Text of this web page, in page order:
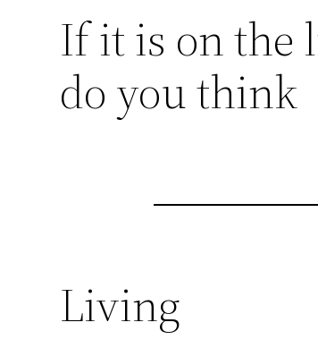
If it is on the
do you think
Living